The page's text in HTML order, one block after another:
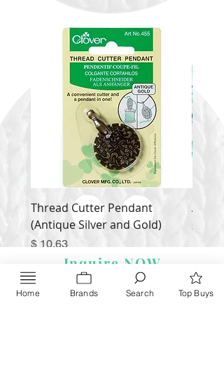
Thread Cutter Pendant
(Antique Silver and Gold)
Price
$ 10.63
Alize
Price
$ 9.54
Inquire NOW
Home Brands Search Top Buys